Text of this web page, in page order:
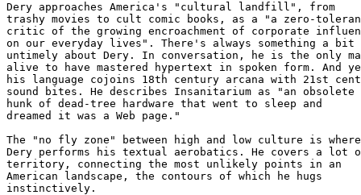
Dery approaches America's "cultural landfill", from
trashy movies to cult comic books, as a "a zero-
critic of the growing encroachment of corporate
on our everyday lives". There's always something a bit
untimely about Dery. In conversation, he is the only
alive to have mastered hypertext in spoken form. And
his language cojoins 18th century arcana with 21st
sound bites. He describes Insanitarium as "an obsolete
hunk of dead-tree hardware that went to sleep and
dreamed it was a Web page."
The "no fly zone" between high and low culture is
Dery performs his textual aerobatics. He covers a lot
territory, connecting the most unlikely points in an
American landscape, the contours of which he hugs
instinctively.